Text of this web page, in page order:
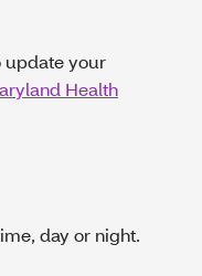
update your
Health
day or night.